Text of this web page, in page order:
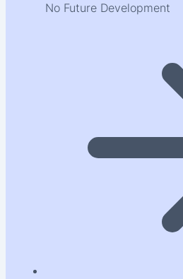
No Future Development